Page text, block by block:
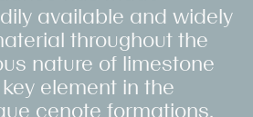
available and widely
throughout the
nature of limestone
element in the
cenote formations,